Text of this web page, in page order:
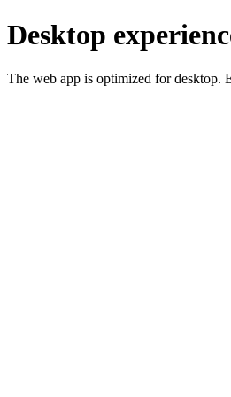
Desktop
The web app is optimized for desktop.